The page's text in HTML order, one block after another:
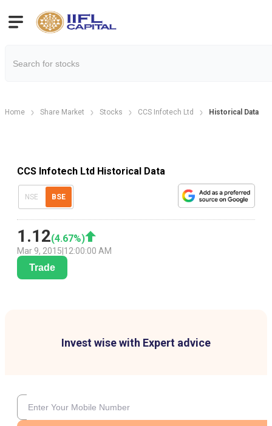
Home Share Market Stocks CCS Infotech Ltd Historical Data
CCS Infotech Ltd Historical Data
NSE BSE
1.12(4.67%)
Mar 9, 2015 12:00:00 AM
Trade
Invest wise with Expert advice